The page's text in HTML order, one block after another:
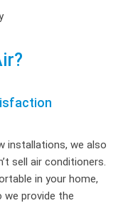
installations, we also
sell air conditioners.
in your home,
we provide the